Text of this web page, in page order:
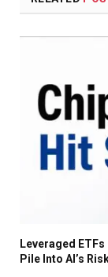
Leveraged
Pile Into AI’s